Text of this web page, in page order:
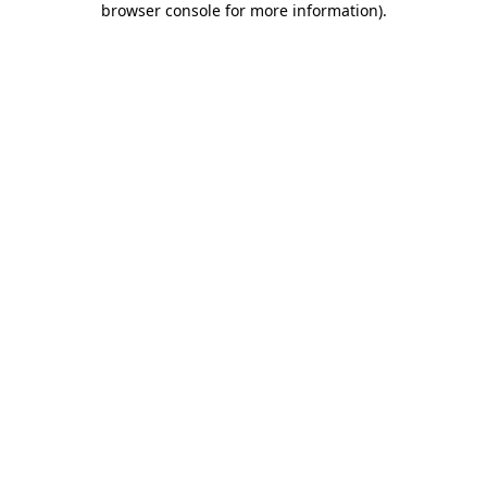
browser console for more information).